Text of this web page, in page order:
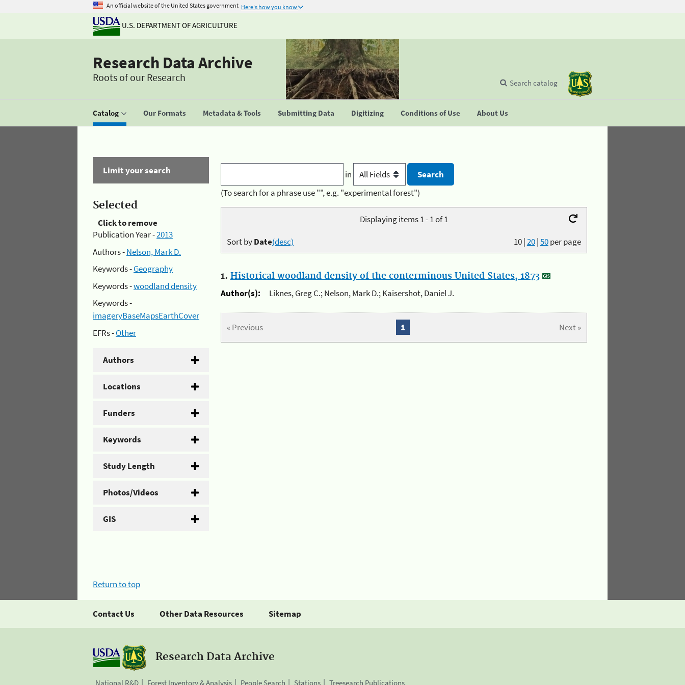
An official website of the United States government Here's how you know
U.S. DEPARTMENT OF AGRICULTURE
Research Data Archive
Roots of our Research
Catalog Our Formats Metadata & Tools Submitting Data Digitizing Conditions of Use About Us
Search catalog
Limit your search
Selected
Click to remove
Publication Year -2013
Authors -Nelson, Mark D.
Keywords -Geography
Keywords -woodland density
Keywords -
imageryBaseMapsEarthCover
EFRs -Other
Authors
Locations
Funders
Keywords
Study Length
Photos/Videos
GIS
in
(To search for a phrase use "", e.g. "experimental forest")
Displaying items 1 - 1 of 1
10|20|50per page
Sort byDate(desc)
1. Historical woodland density of the conterminous United States, 1873
Author(s):
Liknes, Greg C.; Nelson, Mark D.; Kaisershot, Daniel J.
« Previous Next »
1
Return to top
Contact Us Other Data Resources Sitemap
Research Data Archive
National R&D Forest Inventory & Analysis People Search Stations Treesearch Publications